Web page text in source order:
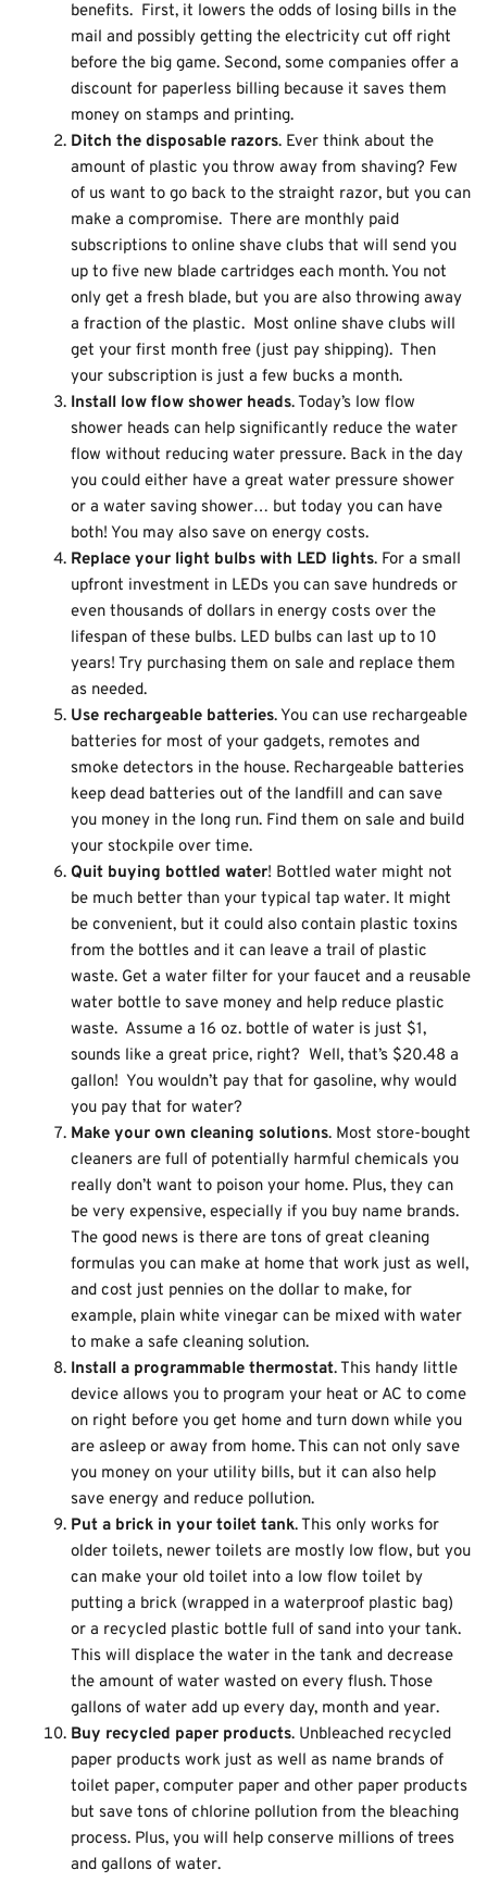
benefits. First, it lowers the odds of losing bills in the
mail and possibly getting the electricity cut off right
before the big game. Second, some companies offer a
discount for paperless billing because it saves them
money on stamps and printing.
Ditch the disposable razors. Ever think about the
amount of plastic you throw away from shaving? Few
of us want to go back to the straight razor, but you can
make a compromise. There are monthly paid
subscriptions to online shave clubs that will send you
up to five new blade cartridges each month. You not
only get a fresh blade, but you are also throwing away
a fraction of the plastic. Most online shave clubs will
get your first month free (just pay shipping). Then
your subscription is just a few bucks a month.
Install low flow shower heads. Today’s low flow
shower heads can help significantly reduce the water
flow without reducing water pressure. Back in the day
you could either have a great water pressure shower
or a water saving shower… but today you can have
both! You may also save on energy costs.
Replace your light bulbs with LED lights. For a small
upfront investment in LEDs you can save hundreds or
even thousands of dollars in energy costs over the
lifespan of these bulbs. LED bulbs can last up to 10
years! Try purchasing them on sale and replace them
as needed.
Use rechargeable batteries. You can use rechargeable
batteries for most of your gadgets, remotes and
smoke detectors in the house. Rechargeable batteries
keep dead batteries out of the landfill and can save
you money in the long run. Find them on sale and build
your stockpile over time.
Quit buying bottled water! Bottled water might not
be much better than your typical tap water. It might
be convenient, but it could also contain plastic toxins
from the bottles and it can leave a trail of plastic
waste. Get a water filter for your faucet and a reusable
water bottle to save money and help reduce plastic
waste. Assume a 16 oz. bottle of water is just $1,
sounds like a great price, right? Well, that’s $20.48 a
gallon! You wouldn’t pay that for gasoline, why would
you pay that for water?
Make your own cleaning solutions. Most store-bought
cleaners are full of potentially harmful chemicals you
really don’t want to poison your home. Plus, they can
be very expensive, especially if you buy name brands.
The good news is there are tons of great cleaning
formulas you can make at home that work just as well,
and cost just pennies on the dollar to make, for
example, plain white vinegar can be mixed with water
to make a safe cleaning solution.
Install a programmable thermostat. This handy little
device allows you to program your heat or AC to come
on right before you get home and turn down while you
are asleep or away from home. This can not only save
you money on your utility bills, but it can also help
save energy and reduce pollution.
Put a brick in your toilet tank. This only works for
older toilets, newer toilets are mostly low flow, but you
can make your old toilet into a low flow toilet by
putting a brick (wrapped in a waterproof plastic bag)
or a recycled plastic bottle full of sand into your tank.
This will displace the water in the tank and decrease
the amount of water wasted on every flush. Those
gallons of water add up every day, month and year.
Buy recycled paper products. Unbleached recycled
paper products work just as well as name brands of
toilet paper, computer paper and other paper products
but save tons of chlorine pollution from the bleaching
process. Plus, you will help conserve millions of trees
and gallons of water.